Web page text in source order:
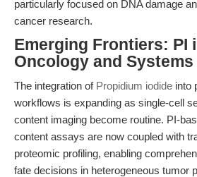
particularly focused on DNA damage
cancer research.
Emerging Frontiers: PI
Oncology and
The integration of Propidium iodide into
workflows is expanding as single-cell
content imaging become routine. PI-
content assays are now coupled with
proteomic profiling, enabling
fate decisions in heterogeneous tumor